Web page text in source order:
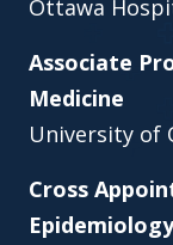
Ottawa
Associate
Medicine
University of
Cross